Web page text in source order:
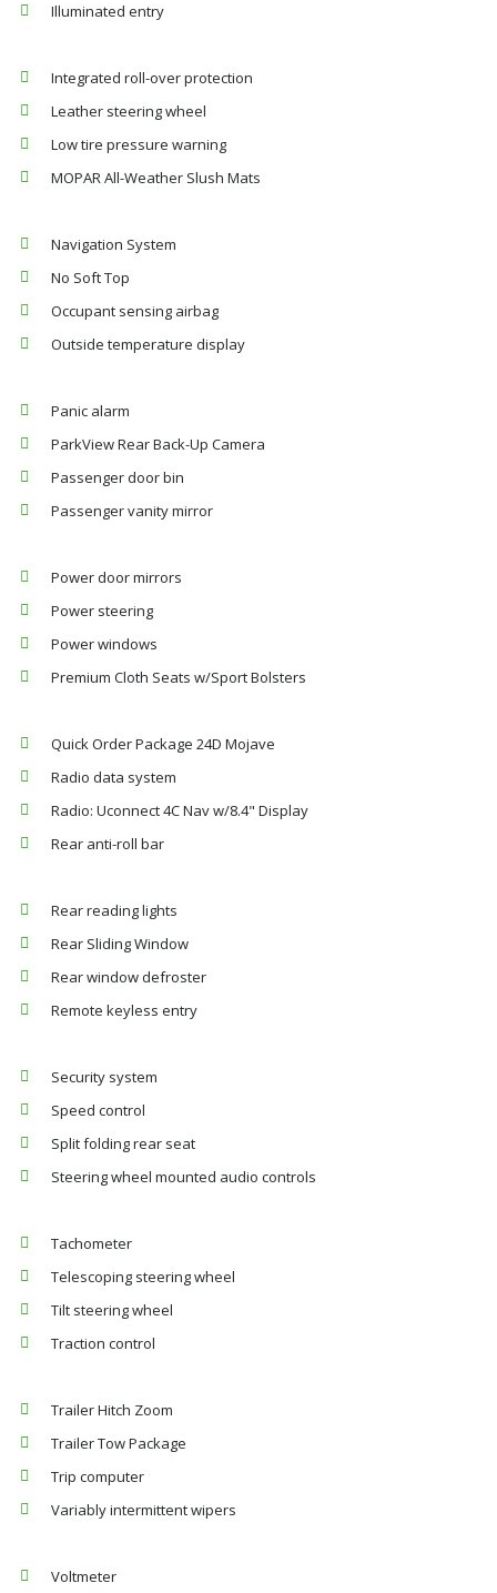
Illuminated entry
Integrated roll-over protection
Leather steering wheel
Low tire pressure warning
MOPAR All-Weather Slush Mats
Navigation System
No Soft Top
Occupant sensing airbag
Outside temperature display
Panic alarm
ParkView Rear Back-Up Camera
Passenger door bin
Passenger vanity mirror
Power door mirrors
Power steering
Power windows
Premium Cloth Seats w/Sport Bolsters
Quick Order Package 24D Mojave
Radio data system
Radio: Uconnect 4C Nav w/8.4" Display
Rear anti-roll bar
Rear reading lights
Rear Sliding Window
Rear window defroster
Remote keyless entry
Security system
Speed control
Split folding rear seat
Steering wheel mounted audio controls
Tachometer
Telescoping steering wheel
Tilt steering wheel
Traction control
Trailer Hitch Zoom
Trailer Tow Package
Trip computer
Variably intermittent wipers
Voltmeter